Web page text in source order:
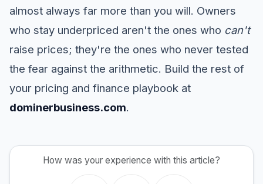
almost always far more than you will. Owners
who stay underpriced aren't the ones who can't
raise prices; they're the ones who never tested
the fear against the arithmetic. Build the rest of
your pricing and finance playbook at
dominerbusiness.com.
How was your experience with this article?